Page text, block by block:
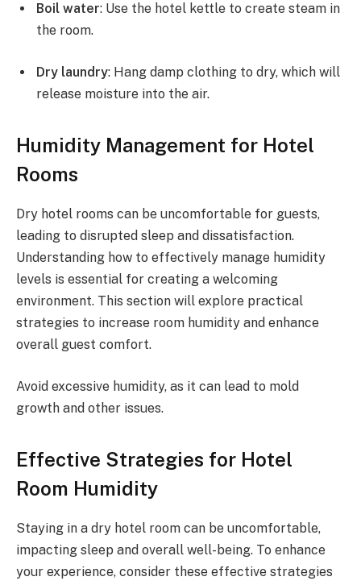
Boil water: Use the hotel kettle to create steam in
the room.
Dry laundry: Hang damp clothing to dry, which will
release moisture into the air.
Humidity Management for Hotel
Rooms
Dry hotel rooms can be uncomfortable for guests,
leading to disrupted sleep and dissatisfaction.
Understanding how to effectively manage humidity
levels is essential for creating a welcoming
environment. This section will explore practical
strategies to increase room humidity and enhance
overall guest comfort.
Avoid excessive humidity, as it can lead to mold
growth and other issues.
Effective Strategies for Hotel
Room Humidity
Staying in a dry hotel room can be uncomfortable,
impacting sleep and overall well-being. To enhance
your experience, consider these effective strategies